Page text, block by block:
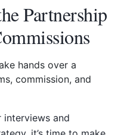
Partnership
interviews and